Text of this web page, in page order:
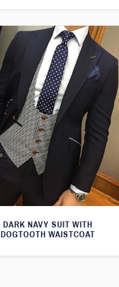
DARK NAVY SUIT WITH
DOGTOOTH WAISTCOAT